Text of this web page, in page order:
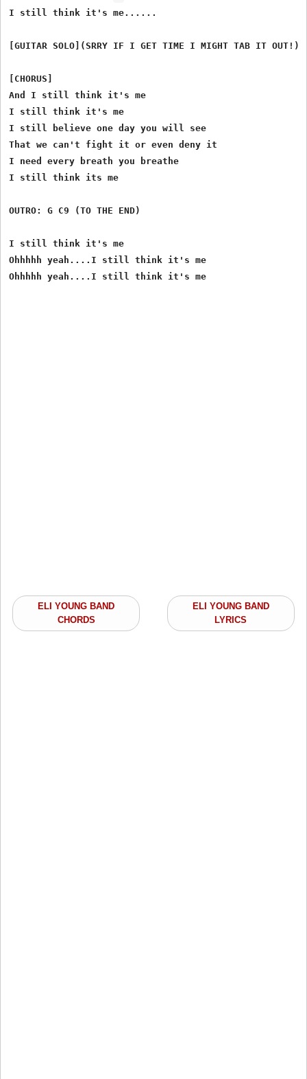
I still think it's me......
[GUITAR SOLO](SRRY IF I GET TIME I MIGHT TAB IT OUT!)
[CHORUS]
And I still think it's me
I still think it's me
I still believe one day you will see
That we can't fight it or even deny it
I need every breath you breathe
I still think its me
OUTRO: G C9 (TO THE END)
I still think it's me
Ohhhhh yeah....I still think it's me
ELI YOUNG BAND
CHORDS
ELI YOUNG BAND
LYRICS